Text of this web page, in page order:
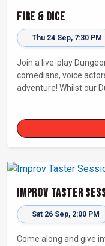
Fire & Dice
Thu 24 Sep, 7:30 PM
Join a live-play
comedians, voice
adventure! Whilst our Dungeon Master welcomes our heroes
Humanity, who will
misadventures.
Improv Taster
Sat 26 Sep, 2:00 PM
Come along and give